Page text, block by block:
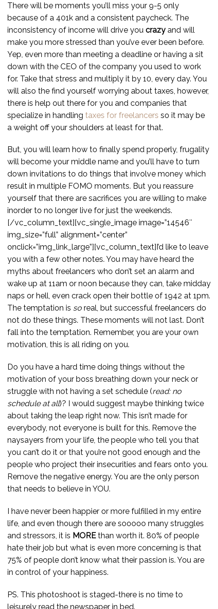
There will be moments you’ll miss your 9-5 only
because of a 401k and a consistent paycheck. The
inconsistency of income will drive you crazyand will
make you more stressed than you’ve ever been before.
Yep, even more than meeting a deadline or having a sit
down with the CEO of the company you used to work
for. Take that stress and multiply it by 10, every day. You
will also the find yourself worrying about taxes, however,
there is help out there for you and companies that
specialize in handling taxes for freelancers so it may be
a weight off your shoulders at least for that.
But, you will learn how to finally spend properly, frugality
will become your middle name and you’ll have to turn
down invitations to do things that involve money which
result in multiple FOMO moments. But you reassure
yourself that there are sacrifices you are willing to make
inorder to no longer live for just the weekends.
[/vc_column_text][vc_single_image image=”14546″
img_size=”full” alignment=”center”
onclick=”img_link_large”][vc_column_text]I’d like to leave
you with a few other notes. You may have heard the
myths about freelancers who don’t set an alarm and
wake up at 11am or noon because they can, take midday
naps or hell, even crack open their bottle of 1942 at 1pm.
The temptation is so real, but successful freelancers do
not do these things. These moments will not last. Don’t
fall into the temptation. Remember, you are your own
motivation, this is all riding on you.
Do you have a hard time doing things without the
motivation of your boss breathing down your neck or
struggle with not having a set schedule (read: no
schedule at all)? I would suggest maybe thinking twice
about taking the leap right now. This isn’t made for
everybody, not everyone is built for this. Remove the
naysayers from your life, the people who tell you that
you can’t do it or that you’re not good enough and the
people who project their insecurities and fears onto you.
Remove the negative energy. You are the only person
that needs to believe in YOU.
I have never been happier or more fulfilled in my entire
life, and even though there are sooooo many struggles
and stressors, it is MOREthan worth it. 80% of people
hate their job but what is even more concerning is that
75% of people don’t know what their passion is. You are
in control of your happiness.
PS. This photoshoot is staged-there is no time to
leisurely read the newspaper in bed.